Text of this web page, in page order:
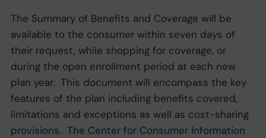
The Summary of Benefits and Coverage will be
available to the consumer within seven days of
their request, while shopping for coverage, or
during the open enrollment period at each new
plan year. This document will encompass the key
features of the plan including benefits covered,
limitations and exceptions as well as cost-sharing
provisions. The Center for Consumer Information